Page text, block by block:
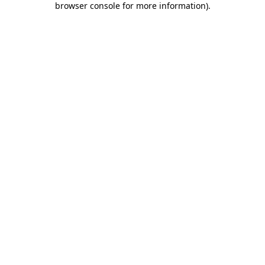
browser console for more information).